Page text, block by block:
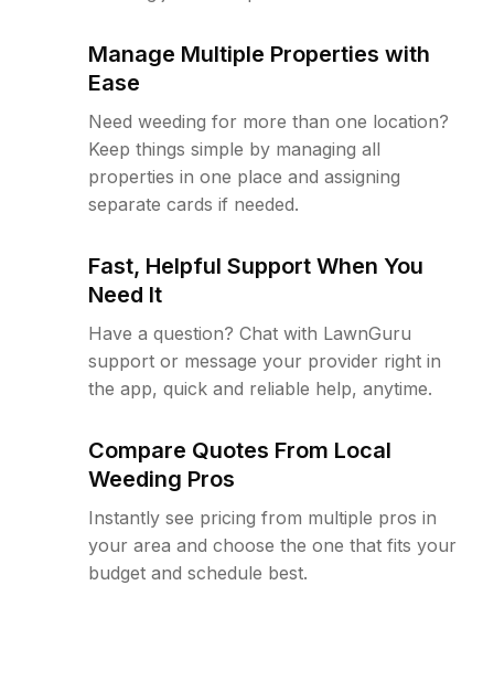
Manage Multiple Properties with
Ease
Need weeding for more than one location?
Keep things simple by managing all
properties in one place and assigning
separate cards if needed.
Fast, Helpful Support When You
Need It
Have a question? Chat with LawnGuru
support or message your provider right in
the app, quick and reliable help, anytime.
Compare Quotes From Local
Weeding Pros
Instantly see pricing from multiple pros in
your area and choose the one that fits your
budget and schedule best.